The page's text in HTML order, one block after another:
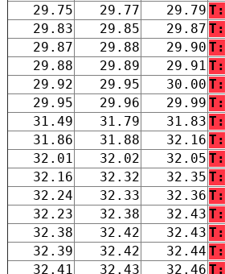
29.75
29.77 29.79 T:
29.83
29.85 29.87 T:
29.87
29.88 29.90 T:
29.88
29.89 29.91 T:
29.92
29.95 30.00 T:
29.95
29.96 29.99 T:
31.49
31.79 31.83 T:
31.86
31.88 32.16 T:
32.01
32.02 32.05 T:
32.16
32.32 32.35 T:
32.24
32.33 32.36 T:
32.23
32.38 32.43 T:
32.38
32.42 32.43 T:
32.39
32.42 32.44 T:
32.41
32.43 32.46 T: